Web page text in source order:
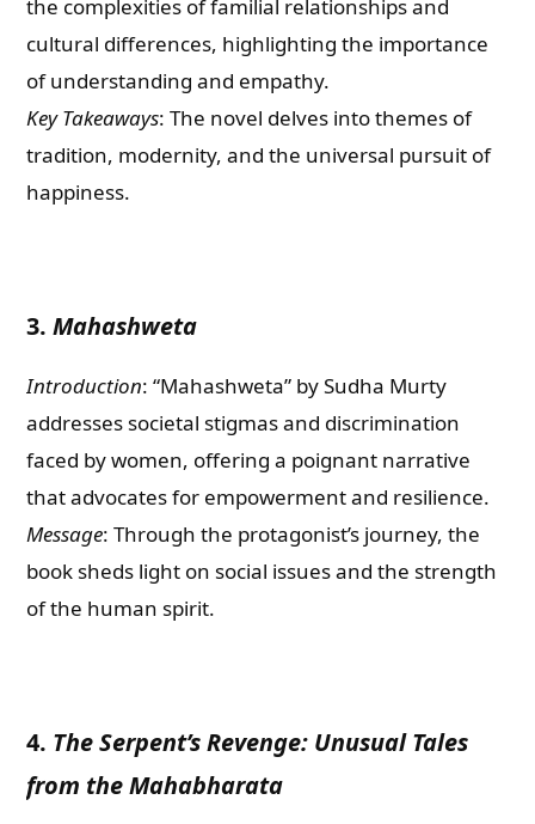
the complexities of familial relationships and
cultural differences, highlighting the importance
of understanding and empathy.
Key Takeaways: The novel delves into themes of
tradition, modernity, and the universal pursuit of
happiness.
3.Mahashweta
Introduction: “Mahashweta” by Sudha Murty
addresses societal stigmas and discrimination
faced by women, offering a poignant narrative
that advocates for empowerment and resilience.
Message: Through the protagonist’s journey, the
book sheds light on social issues and the strength
of the human spirit.
4. The Serpent’s Revenge: Unusual Tales
from the Mahabharata